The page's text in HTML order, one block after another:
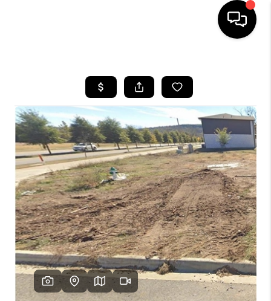
SEARCH LISTINGS
BUYING
SELLING
FINANCING
HOME VALUE
WHO WE ARE
REVIEWS
CAREERS